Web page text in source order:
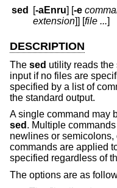
sed [-aEnru] [-e
extension]] [file ...]
DESCRIPTION
The sed utility reads the
input if no files are
specified by a list of
the standard output.
A single command may
sed . Multiple
newlines or semicolons,
commands are applied
specified regardless of
The options are as